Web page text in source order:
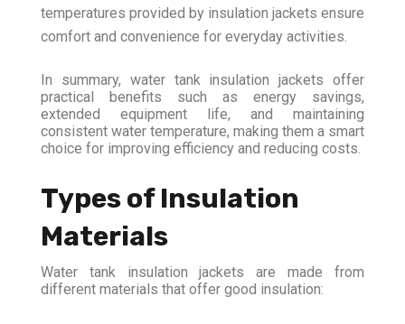
temperatures provided by insulation jackets ensure
comfort and convenience for everyday activities.
In summary, water tank insulation jackets offer
practical benefits such as energy savings,
extended equipment life, and maintaining
consistent water temperature, making them a smart
choice for improving efficiency and reducing costs.
Types of Insulation
Materials
Water tank insulation jackets are made from
different materials that offer good insulation: